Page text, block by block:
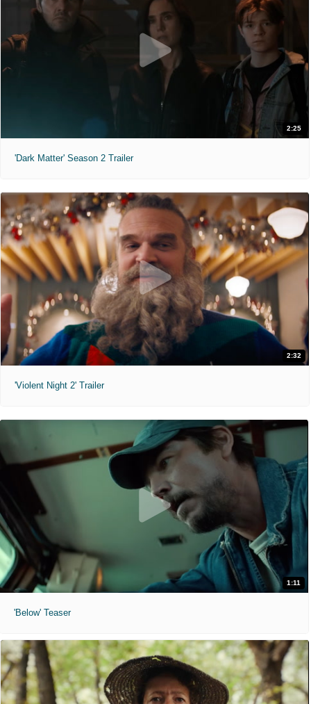
2:25
'Dark Matter' Season 2 Trailer
2:32
'Violent Night 2' Trailer
1:11
'Below' Teaser